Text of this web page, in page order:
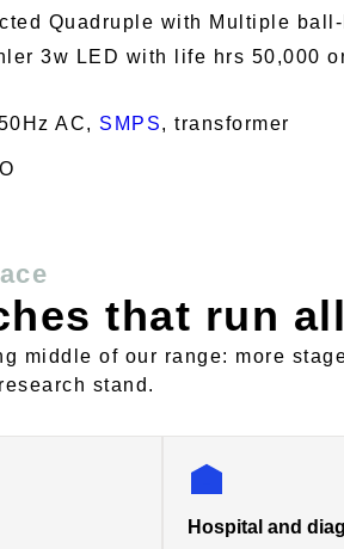
Quadruple with Multiple
3w LED with life hrs 50,000
AC, SMPS, transformer
that run
middle of our range: more
stand.
Hospital and